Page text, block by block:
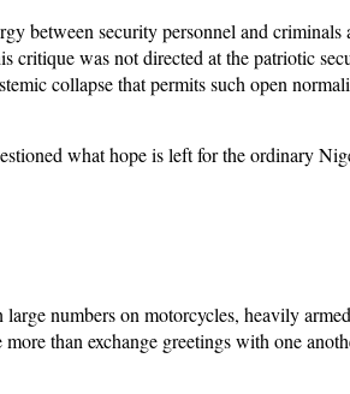
between security personnel and criminals
critique was not directed at the patriotic
collapse that permits such open
what hope is left for the ordinary
numbers on motorcycles, heavily
than exchange greetings with one